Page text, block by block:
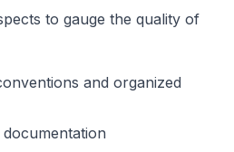
to gauge the quality of
and organized